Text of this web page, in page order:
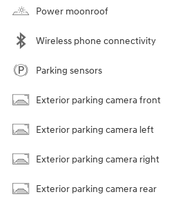
Power moonroof
Wireless phone connectivity
Parking sensors
Exterior parking camera front
Exterior parking camera left
Exterior parking camera right
Exterior parking camera rear